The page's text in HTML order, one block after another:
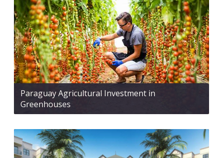
Paraguay Agricultural Investment in
Greenhouses